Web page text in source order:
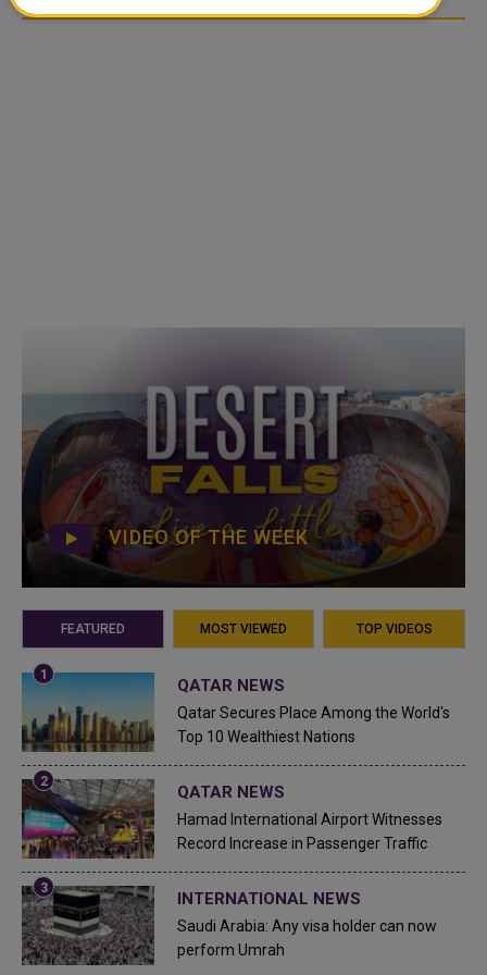
VIDEO OF THE WEEK
FEATURED MOST VIEWED TOP VIDEOS
QATAR NEWS
Qatar Secures Place Among the World's
Top 10 Wealthiest Nations
QATAR NEWS
Hamad International Airport Witnesses
Record Increase in Passenger Traffic
INTERNATIONAL NEWS
Saudi Arabia: Any visa holder can now
perform Umrah